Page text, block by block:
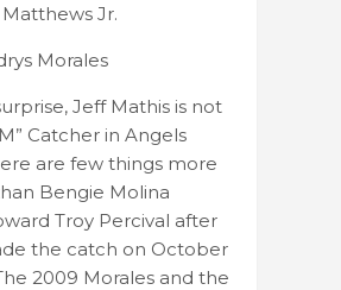
Matthews Jr.
Morales
Jeff Mathis is not
Catcher in Angels
are few things more
Bengie Molina
Troy Percival after
the catch on October
2009 Morales and the